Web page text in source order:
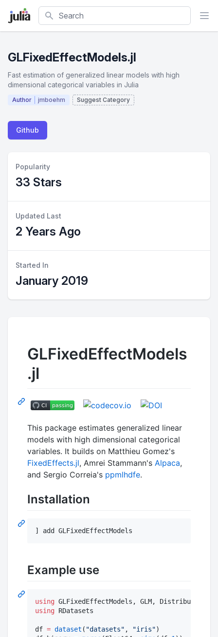
Search
GLFixedEffectModels.jl
Fast estimation of generalized linear models with high
dimensional categorical variables in Julia
Author jmboehm Suggest Category
Github
Popularity
33 Stars
Updated Last
2 Years Ago
Started In
January 2019
GLFixedEffectModels
.jl
This package estimates generalized linear
models with high dimensional categorical
variables. It builds on Matthieu Gomez's
FixedEffects.jl, Amrei Stammann's Alpaca,
and Sergio Correia's ppmlhdfe.
Installation
Example use
using
using RDatasets
df = dataset ( "datasets" , "iris")